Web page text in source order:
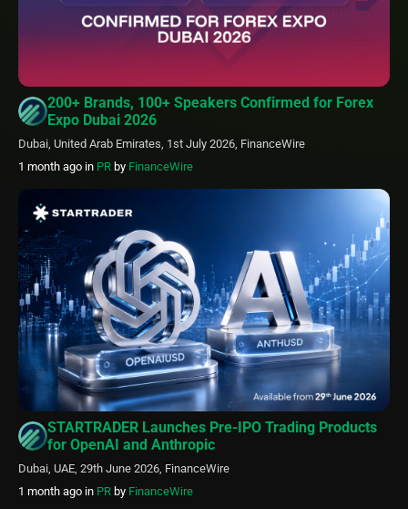
200+ Brands, 100+ Speakers Confirmed for Forex
Expo Dubai 2026
Dubai, United Arab Emirates, 1st July 2026, FinanceWire
1 month ago in PR by FinanceWire
STARTRADER Launches Pre-IPO Trading Products
for OpenAI and Anthropic
Dubai, UAE, 29th June 2026, FinanceWire
1 month ago in PR by FinanceWire